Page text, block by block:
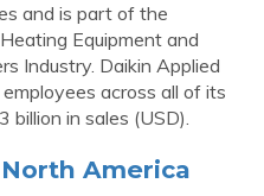
and is part of the
Equipment and
Industry. Daikin Applied
across all of its
billion in sales (USD).
America